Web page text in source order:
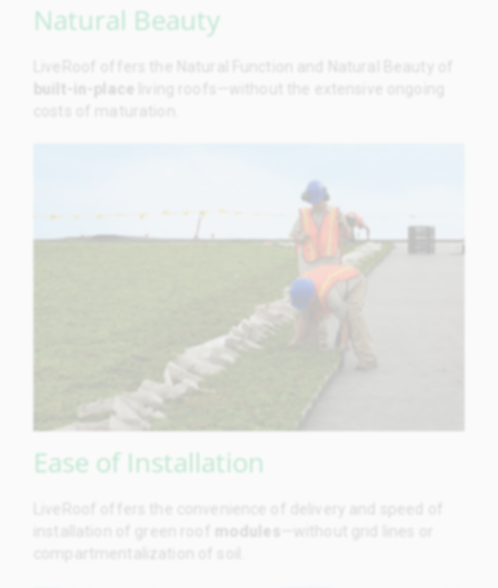
Natural Beauty
built-in-place
Ease of Installation
modules